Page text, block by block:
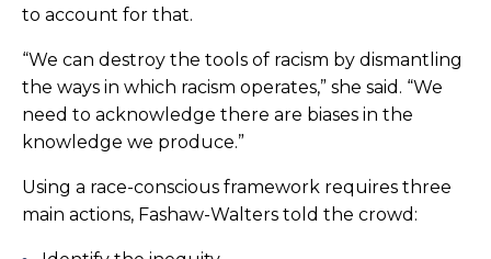
to account for that.
“We can destroy the tools of racism by dismantling
the ways in which racism operates,” she said. “We
need to acknowledge there are biases in the
knowledge we produce.”
Using a race-conscious framework requires three
main actions, Fashaw-Walters told the crowd: